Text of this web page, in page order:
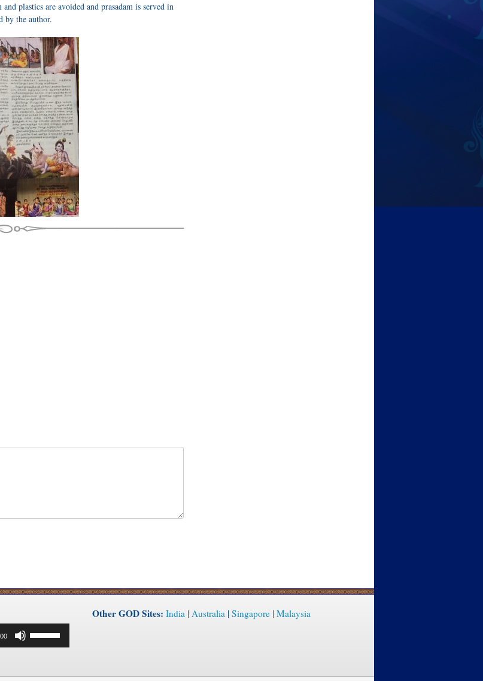
plastics are avoided and prasadam is served in
by the author.
Up/Down
Arrow
Other GOD Sites: India| Australia| Singapore| Malaysia